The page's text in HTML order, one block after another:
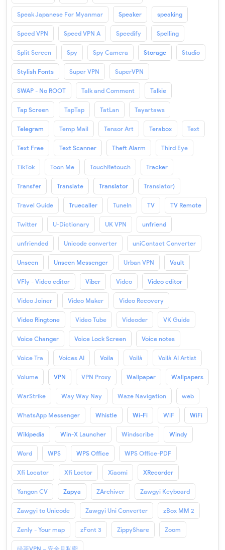
Speak Japanese For Myanmar Speaker speaking
Speed VPN Speed VPN A Speedify Spelling
Split Screen Spy Spy Camera Storage Studio
Stylish Fonts Super VPN SuperVPN
SWAP - No ROOT Talk and Comment Talkie
Tap Screen TapTap TatLan Tayartaws
Telegram Temp Mail Tensor Art Terabox Text
Text Free Text Scanner Theft Alarm Third Eye
TikTok Toon Me TouchRetouch Tracker
Transfer Translate Translator Translator)
Travel Guide Truecaller TuneIn TV TV Remote
Twitter U-Dictionary UK VPN unfriend
unfriended Unicode converter uniContact Converter
Unseen Unseen Messenger Urban VPN Vault
VFly - Video editor Viber Video Video editor
Video Joiner Video Maker Video Recovery
Video Ringtone Video Tube Videoder VK Guide
Voice Changer Voice Lock Screen Voice notes
Voice Tra Voices AI Voila Voilà Voilà AI Artist
Volume VPN VPN Proxy Wallpaper Wallpapers
WarStrike Way Way Nay Waze Navigation web
WhatsApp Messenger Whistle Wi-Fi WiF WiFi
Wikipedia Win-X Launcher Windscribe Windy
Word WPS WPS Office WPS Office-PDF
Xfi Locator Xfi Loctor Xiaomi XRecorder
Yangon CV Zapya ZArchiver Zawgyi Keyboard
Zawgyi to Unicode Zawgyi Uni Converter zBox MM 2
Zenly - Your map zFont 3 ZippyShare Zoom